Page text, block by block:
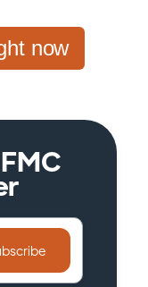
now